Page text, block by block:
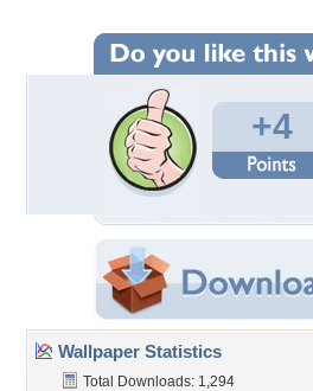
+4
Wallpaper Statistics
Total Downloads: 1,294